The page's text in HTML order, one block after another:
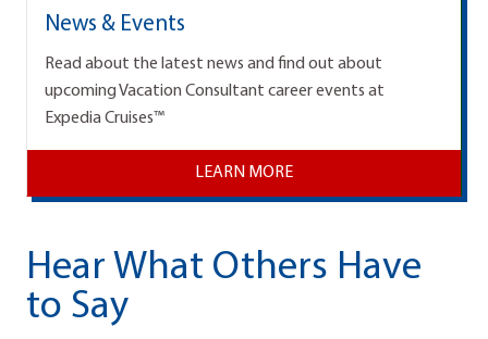
News & Events
Read about the latest news and find out about
upcoming Vacation Consultant career events at
Expedia Cruises™
LEARN MORE
Hear What Others Have
to Say